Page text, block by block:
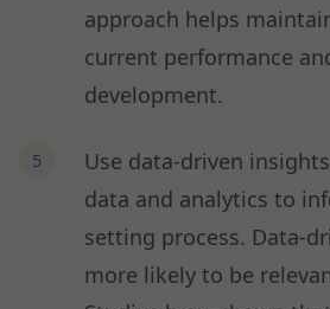
approach helps
current performance
development.
Use data-driven
data and analytics to
setting process. Data-
more likely to be